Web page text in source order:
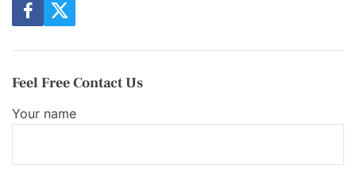
f
a
e
o
o
t
w
t
e
r
Feel Free Contact Us
Your name